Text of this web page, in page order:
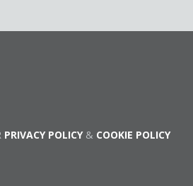
PRIVACY POLICY& COOKIE POLICY